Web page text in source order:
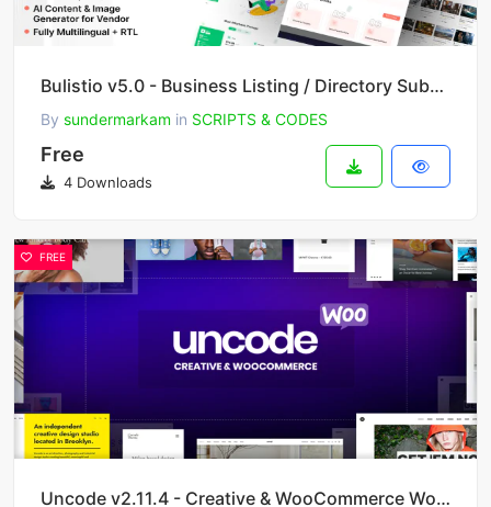
Bulistio v5.0 - Business Listing / Directory Subscription Based Website (AI Powered)
By sundermarkam in SCRIPTS & CODES
Free
4 Downloads
FREE
Uncode v2.11.4 - Creative & WooCommerce WordPress Theme